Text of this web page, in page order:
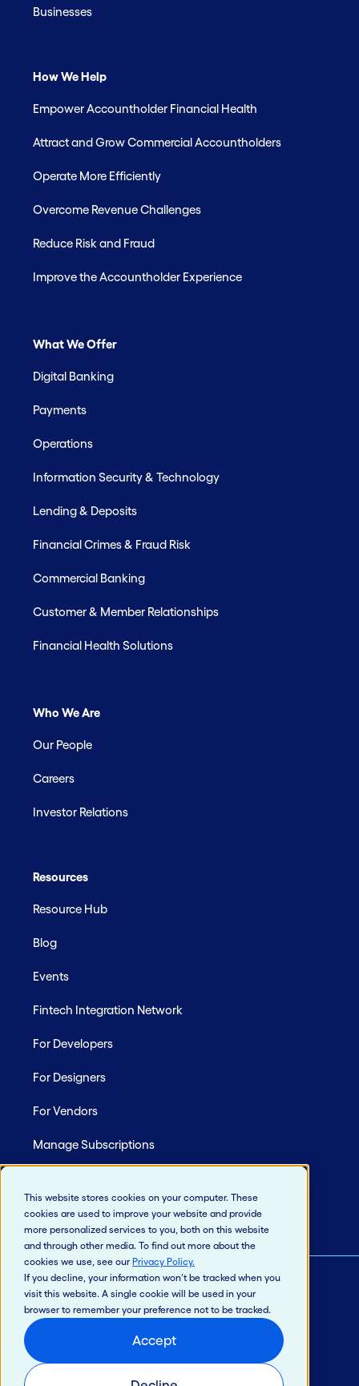
This website stores cookies on your computer. These
cookies are used to improve your website and provide
more personalized services to you, both on this website
and through other media. To find out more about the
cookies we use, see our Privacy Policy.
If you decline, your information won’t be tracked when you
visit this website. A single cookie will be used in your
browser to remember your preference not to be tracked.
Accept
Businesses
How We Help
Empower Accountholder Financial Health
Attract and Grow Commercial Accountholders
Operate More Efficiently
Overcome Revenue Challenges
Reduce Risk and Fraud
Improve the Accountholder Experience
What We Offer
Digital Banking
Payments
Operations
Information Security & Technology
Lending & Deposits
Financial Crimes & Fraud Risk
Commercial Banking
Customer & Member Relationships
Financial Health Solutions
Who We Are
Our People
Careers
Investor Relations
Resources
Resource Hub
Blog
Events
Fintech Integration Network
For Developers
For Designers
For Vendors
Manage Subscriptions
© 2026 Jack Henry & Associates, Inc.®
Privacy Policy
California Privacy Policy
Intellectual Property